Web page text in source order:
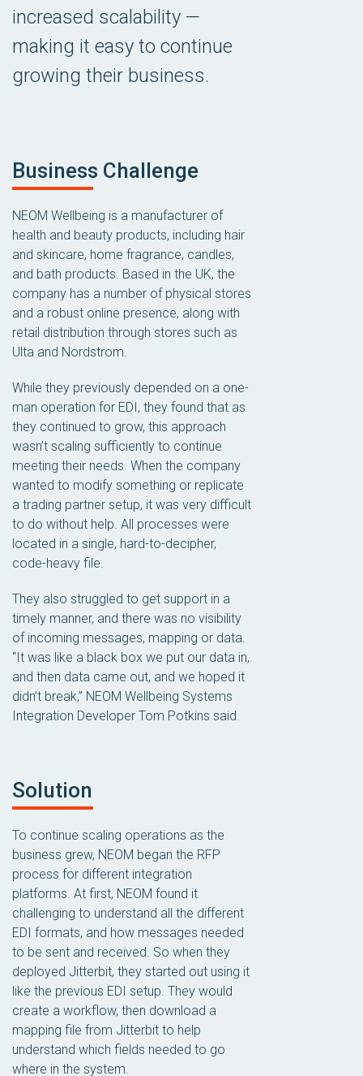
increased scalability —
making it easy to continue
growing their business.
Business Challenge
NEOM Wellbeing is a manufacturer of
health and beauty products, including hair
and skincare, home fragrance, candles,
and bath products. Based in the UK, the
company has a number of physical stores
and a robust online presence, along with
retail distribution through stores such as
Ulta and Nordstrom.
While they previously depended on a one-
man operation for EDI, they found that as
they continued to grow, this approach
wasn’t scaling sufficiently to continue
meeting their needs. When the company
wanted to modify something or replicate
a trading partner setup, it was very difficult
to do without help. All processes were
located in a single, hard-to-decipher,
code-heavy file.
They also struggled to get support in a
timely manner, and there was no visibility
of incoming messages, mapping or data.
“It was like a black box we put our data in,
and then data came out, and we hoped it
didn’t break,” NEOM Wellbeing Systems
Integration Developer Tom Potkins said.
Solution
To continue scaling operations as the
business grew, NEOM began the RFP
process for different integration
platforms. At first, NEOM found it
challenging to understand all the different
EDI formats, and how messages needed
to be sent and received. So when they
deployed Jitterbit, they started out using it
like the previous EDI setup. They would
create a workflow, then download a
mapping file from Jitterbit to help
understand which fields needed to go
where in the system.